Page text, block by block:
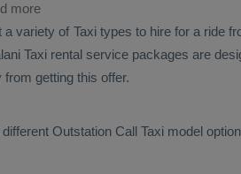
more
a variety of Taxi types to hire for a ride
Taxi rental service packages are
getting this offer.
Outstation Call Taxi model